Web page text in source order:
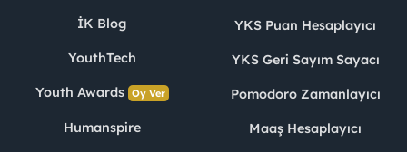
İK Blog
YouthTech
Youth Awards Oy Ver
Humanspire
YKS Puan Hesaplayıcı
YKS Geri Sayım Sayacı
Pomodoro Zamanlayıcı
Maaş Hesaplayıcı